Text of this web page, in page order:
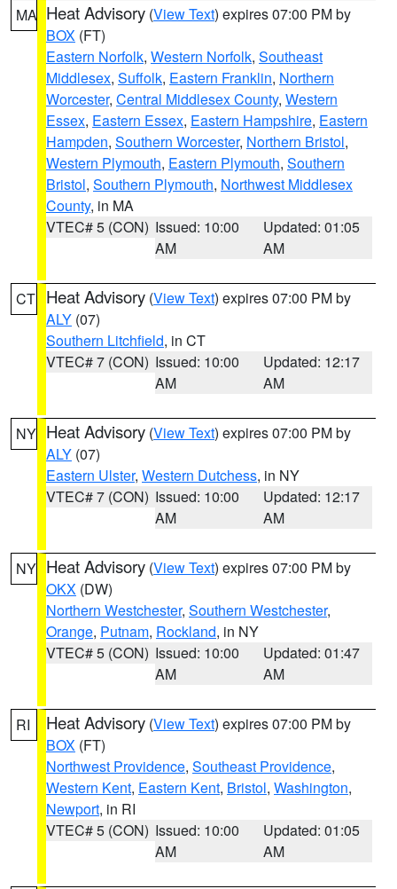
MA Heat Advisory (View Text) expires 07:00 PM by
BOX (FT)
Eastern Norfolk, Western Norfolk, Southeast
Middlesex, Suffolk, Eastern Franklin, Northern
Worcester, Central Middlesex County, Western
Essex, Eastern Essex, Eastern Hampshire, Eastern
Hampden, Southern Worcester, Northern Bristol,
Western Plymouth, Eastern Plymouth, Southern
Bristol, Southern Plymouth, Northwest Middlesex
County, in MA
VTEC# 5 (CON) Issued: 10:00
AM
Updated: 01:05
AM
CT Heat Advisory (View Text) expires 07:00 PM by
ALY (07)
Southern Litchfield, in CT
VTEC# 7 (CON) Issued: 10:00
AM
Updated: 12:17
AM
NY Heat Advisory (View Text) expires 07:00 PM by
ALY (07)
Eastern Ulster, Western Dutchess, in NY
VTEC# 7 (CON) Issued: 10:00
AM
Updated: 12:17
AM
NY Heat Advisory (View Text) expires 07:00 PM by
OKX (DW)
Northern Westchester, Southern Westchester,
Orange, Putnam, Rockland, in NY
VTEC# 5 (CON) Issued: 10:00
AM
Updated: 01:47
AM
RI Heat Advisory (View Text) expires 07:00 PM by
BOX (FT)
Northwest Providence, Southeast Providence,
Western Kent, Eastern Kent, Bristol, Washington,
Newport, in RI
VTEC# 5 (CON) Issued: 10:00
AM
Updated: 01:05
AM